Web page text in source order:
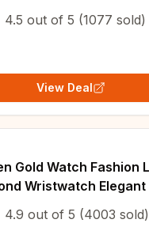
4.5 out of 5 (1077 sold)
View Deal
Gold Watch Fashion
Wristwatch Elegant
Set Reloj Mujer
4.9 out of 5 (4003 sold)